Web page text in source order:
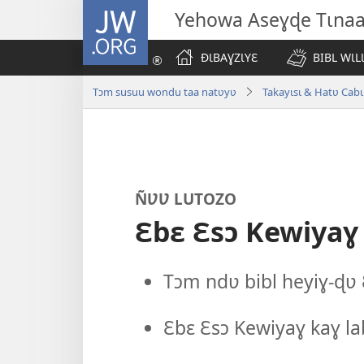
JW.ORG Yehowa Aseɣɖe Tɩnaa
ÐƖBAƔZƖYƐ
BIBL
Tɔm susuu wondu taa natʋyʋ Takayɩsɩ & Hatʋ Cabɩ
ÑƲƲ LUTOZO
Ɛbɛ Ɛsɔ
Tɔm ndʋ bibl heyiɣ-ɖʋ
Ɛbɛ Ɛsɔ Kewiyaɣ kaɣ